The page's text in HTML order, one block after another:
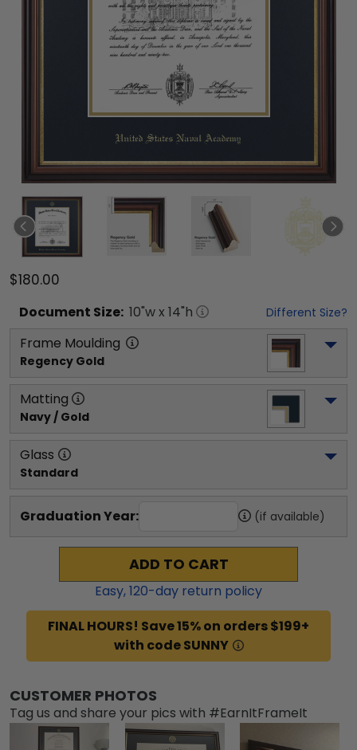
$180.00
Document Size: 10"w x 14"h Different Size?
Frame Moulding
Regency Gold
Matting
Navy / Gold
Glass
Standard
Graduation Year: (if available)
ADD TO CART
Easy,120-day return policy
FINAL HOURS! Save 15% on orders $199+
with code SUNNY
CUSTOMER PHOTOS
Tag us and share your pics with #EarnItFrameIt